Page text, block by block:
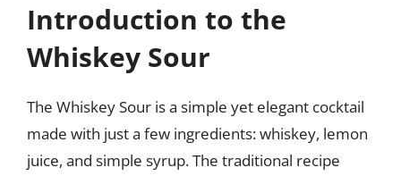
Introduction to the
Whiskey Sour
The Whiskey Sour is a simple yet elegant cocktail
made with just a few ingredients: whiskey, lemon
juice, and simple syrup. The traditional recipe